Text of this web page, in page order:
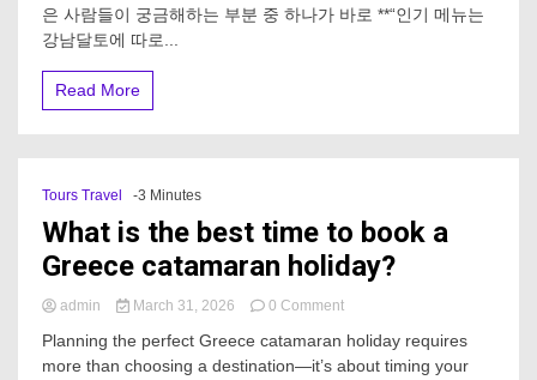
는
은 사람들이 궁금해하는 부분 중 하나가 바로 **“인기 메뉴는
강남달토에 따로...
Read More
Tours Travel -3 Minutes
What is the best time to book a
Greece catamaran holiday?
admin March 31, 2026 0 Commenton
is
the
Planning the perfect Greece catamaran holiday requires
more than choosing a destination—it’s about timing your